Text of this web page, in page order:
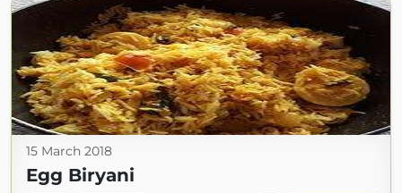
15 March 2018
Egg Biryani